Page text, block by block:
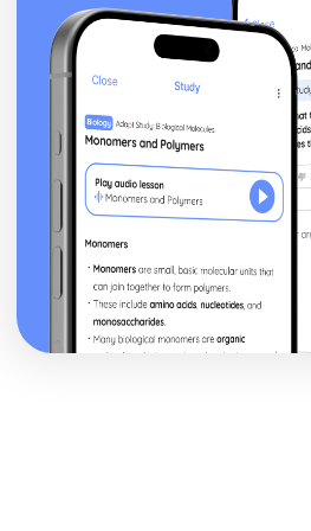
The Triple Fool
The Sun Rising
The Good Morrow: Plot
The Good Morrow
The Flea
The Anniversary
Spit in my face, you Jews
Since she whom I loved
I am a little world
Here take my picture
Death be not proud
Batter My Heart
A Valediction Forbidding Mourning
A Jet Ring Sent